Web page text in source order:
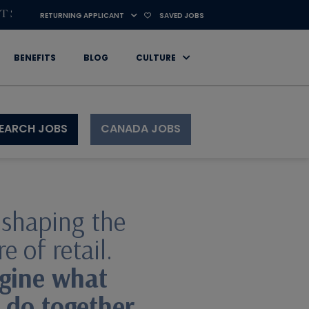
RETURNING APPLICANT SAVED JOBS
BENEFITS BLOG CULTURE
JOBS CANADA JOBS
shaping the
of retail.
what